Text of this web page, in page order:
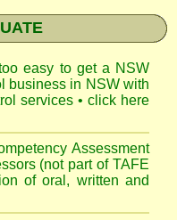
easy to get a NSW
business in NSW with
services• click here
Assessment
(not part of TAFE
of oral, written and